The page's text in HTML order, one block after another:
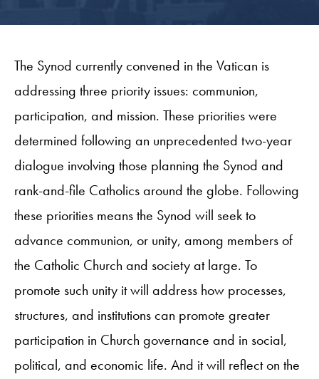
The Synod currently convened in the Vatican is
addressing three priority issues: communion,
participation, and mission. These priorities were
determined following an unprecedented two-year
dialogue involving those planning the Synod and
rank-and-file Catholics around the globe. Following
these priorities means the Synod will seek to
advance communion, or unity, among members of
the Catholic Church and society at large. To
promote such unity it will address how processes,
structures, and institutions can promote greater
participation in Church governance and in social,
political, and economic life. And it will reflect on the